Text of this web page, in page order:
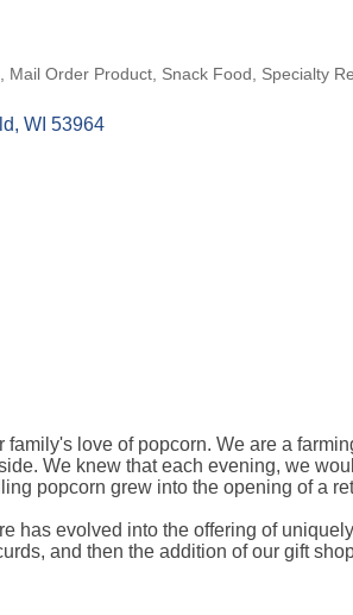
Mail Order Product Snack Food Specialty
WI 53964
family's love of popcorn. We are a
We knew that each evening, we
popcorn grew into the opening of a
has evolved into the offering of
and then the addition of our gift